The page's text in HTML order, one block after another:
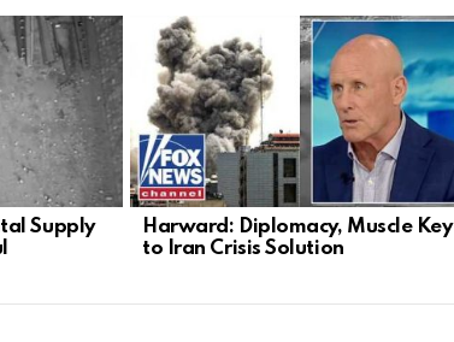
Supply
Harward: Diplomacy, Muscle Key
to Iran Crisis Solution